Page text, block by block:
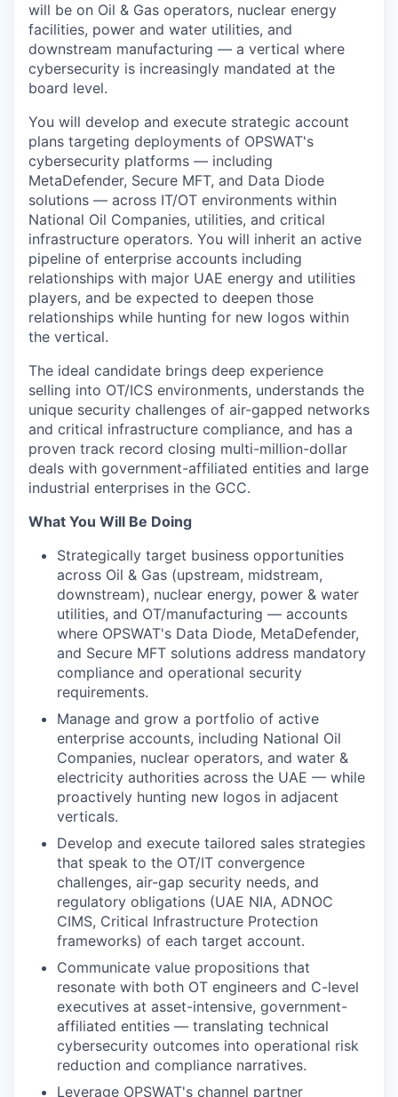
will be on Oil & Gas operators, nuclear energy
facilities, power and water utilities, and
downstream manufacturing — a vertical where
cybersecurity is increasingly mandated at the
board level.
You will develop and execute strategic account
plans targeting deployments of OPSWAT's
cybersecurity platforms — including
MetaDefender, Secure MFT, and Data Diode
solutions — across IT/OT environments within
National Oil Companies, utilities, and critical
infrastructure operators. You will inherit an active
pipeline of enterprise accounts including
relationships with major UAE energy and utilities
players, and be expected to deepen those
relationships while hunting for new logos within
the vertical.
The ideal candidate brings deep experience
selling into OT/ICS environments, understands the
unique security challenges of air-gapped networks
and critical infrastructure compliance, and has a
proven track record closing multi-million-dollar
deals with government-affiliated entities and large
industrial enterprises in the GCC.
What You Will Be Doing
Strategically target business opportunities
across Oil & Gas (upstream, midstream,
downstream), nuclear energy, power & water
utilities, and OT/manufacturing — accounts
where OPSWAT's Data Diode, MetaDefender,
and Secure MFT solutions address mandatory
compliance and operational security
requirements.
Manage and grow a portfolio of active
enterprise accounts, including National Oil
Companies, nuclear operators, and water &
electricity authorities across the UAE — while
proactively hunting new logos in adjacent
verticals.
Develop and execute tailored sales strategies
that speak to the OT/IT convergence
challenges, air-gap security needs, and
regulatory obligations (UAE NIA, ADNOC
CIMS, Critical Infrastructure Protection
frameworks) of each target account.
Communicate value propositions that
resonate with both OT engineers and C-level
executives at asset-intensive, government-
affiliated entities — translating technical
cybersecurity outcomes into operational risk
reduction and compliance narratives.
Leverage OPSWAT's channel partner